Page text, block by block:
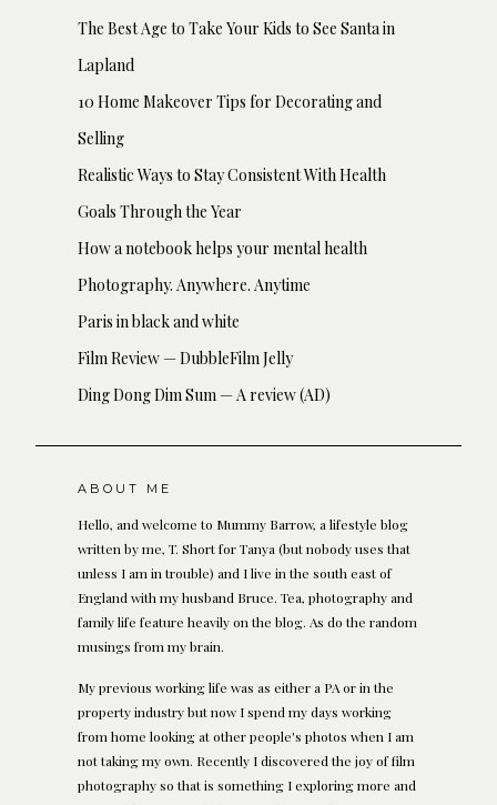
The Best Age to Take Your Kids to See Santa in
Lapland
10 Home Makeover Tips for Decorating and
Selling
Realistic Ways to Stay Consistent With Health
Goals Through the Year
How a notebook helps your mental health
Photography. Anywhere. Anytime
Paris in black and white
Film Review — DubbleFilm Jelly
Ding Dong Dim Sum — A review (AD)
ABOUT ME
Hello, and welcome to Mummy Barrow, a lifestyle blog
written by me, T. Short for Tanya (but nobody uses that
unless I am in trouble) and I live in the south east of
England with my husband Bruce. Tea, photography and
family life feature heavily on the blog. As do the random
musings from my brain.
My previous working life was as either a PA or in the
property industry but now I spend my days working
from home looking at other people's photos when I am
not taking my own. Recently I discovered the joy of film
photography so that is something I exploring more and